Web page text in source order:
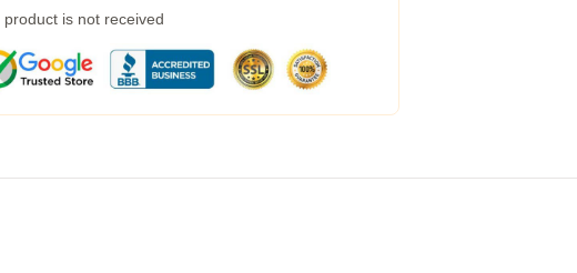
is not received